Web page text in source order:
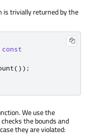
is trivially returned by the
const
());
We use the
the bounds and
they are violated: